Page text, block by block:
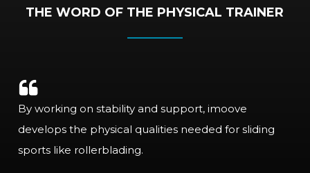
THE WORD OF THE PHYSICAL TRAINER
By working on stability and support, imoove
develops the physical qualities needed for sliding
sports like rollerblading.